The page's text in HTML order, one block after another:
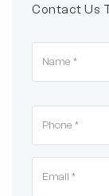
Contact Us